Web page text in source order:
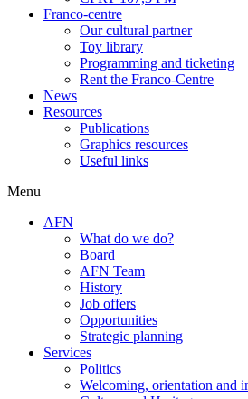
Franco-centre
Our cultural partner
Toy library
Programming and ticketing
Rent the Franco-Centre
News
Resources
Publications
Graphics resources
Useful links
Menu
AFN
What do we do?
Board
AFN Team
History
Job offers
Opportunities
Strategic planning
Services
Politics
Welcoming, orientation and